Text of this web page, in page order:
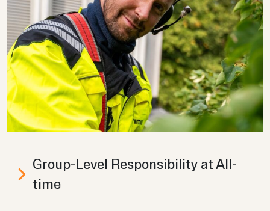
Group-​Level Re­spons­ib­il­ity at All­
time